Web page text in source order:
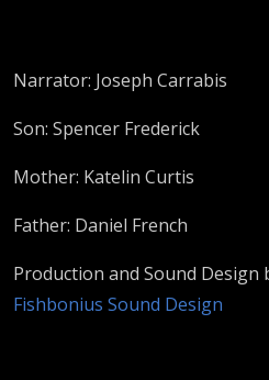
Narrator: Joseph Carrabis
Son: Spencer Frederick
Mother: Katelin Curtis
Father: Daniel French
Production and Sound Design
Fishbonius Sound Design